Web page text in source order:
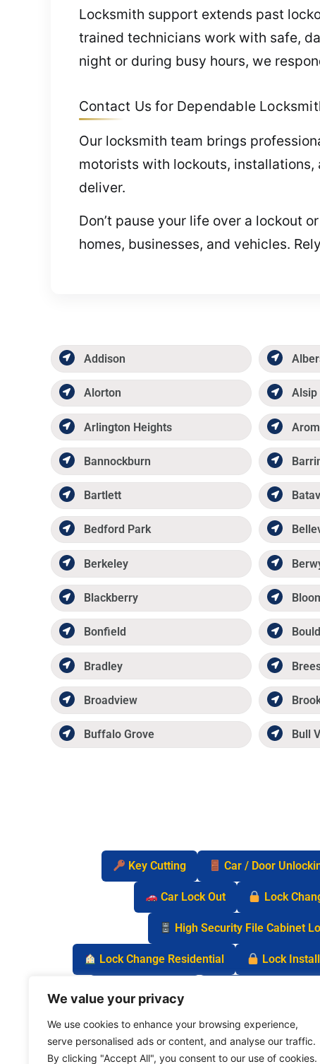
We value your privacy
We use cookies to enhance your browsing experience,
serve personalised ads or content, and analyse our traffic.
By clicking "Accept All", you consent to our use of cookies.
Locksmith support extends past
trained technicians work with safe,
night or during busy hours, we
Contact Us for Dependable
Our locksmith team brings
motorists with lockouts,
deliver.
Don’t pause your life over a lockout
homes, businesses, and vehicles.
Addison
Alorton Alsip
Arlington Heights
Bannockburn
Bartlett
Bedford Park
Berkeley
Blackberry
Bonfield
Bradley
Broadview
Buffalo Grove Bull
Key Cutting Car / Door
Car Lock Out Lock
High Security File Cabinet
Lock Change Residential Lock
Safe Lock Out